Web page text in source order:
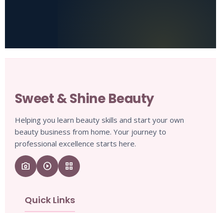
Sweet & Shine Beauty
Helping you learn beauty skills and start your own
beauty business from home. Your journey to
professional excellence starts here.
camera_enhance play_circle grid_view
Quick Links